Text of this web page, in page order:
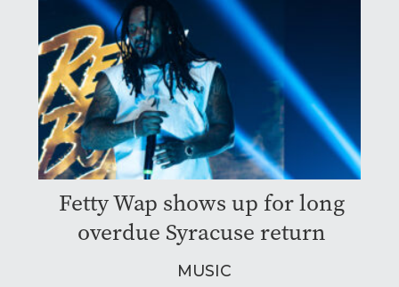
Fetty Wap shows up for long
overdue Syracuse return
MUSIC